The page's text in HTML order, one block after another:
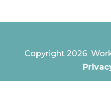
Copyright 2026